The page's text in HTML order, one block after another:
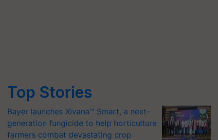
Top Stories
Bayer launches Xivana™ Smart, a next-
generation fungicide to help horticulture
farmers combat devastating crop